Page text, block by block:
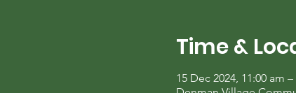
Time &
15 Dec 2024, 11:00 am